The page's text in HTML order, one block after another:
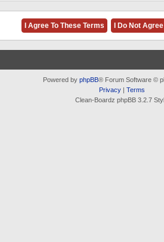
Powered by phpBB® Forum Software ©
Privacy| Terms
Clean-Boardz phpBB 3.2.7